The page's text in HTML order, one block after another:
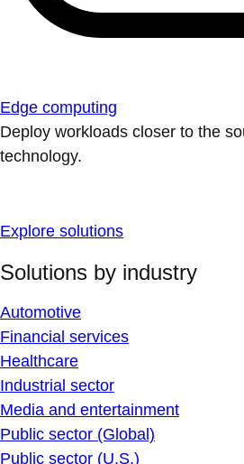
Edge computing
Deploy workloads closer to the
technology.
Explore solutions
Solutions by industry
Automotive
Financial services
Healthcare
Industrial sector
Media and entertainment
Public sector (Global)
Public sector (U.S.)